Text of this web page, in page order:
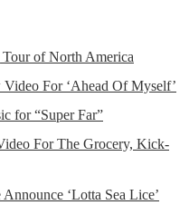
of North America
Video For ‘Ahead Of Myself’
for “Super Far”
For The Grocery, Kick-
‘Lotta Sea Lice’